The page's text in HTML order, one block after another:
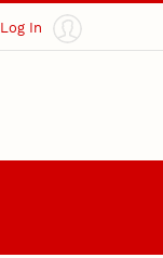
Log In